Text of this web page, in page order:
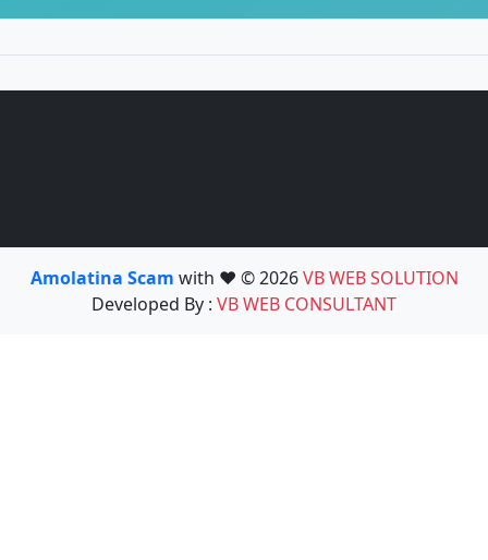
Amolatina Scam with ❤️ © 2026VB WEB SOLUTION
Developed By : VB WEB CONSULTANT